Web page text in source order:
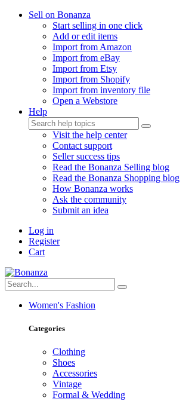
Sell on Bonanza
Start selling in one click
Add or edit items
Import from Amazon
Import from eBay
Import from Etsy
Import from Shopify
Import from inventory file
Open a Webstore
Help
Visit the help center
Contact support
Seller success tips
Read the Bonanza Selling blog
Read the Bonanza Shopping blog
How Bonanza works
Ask the community
Submit an idea
Log in
Register
Cart
Women's Fashion
Categories
Clothing
Shoes
Accessories
Vintage
Formal & Wedding